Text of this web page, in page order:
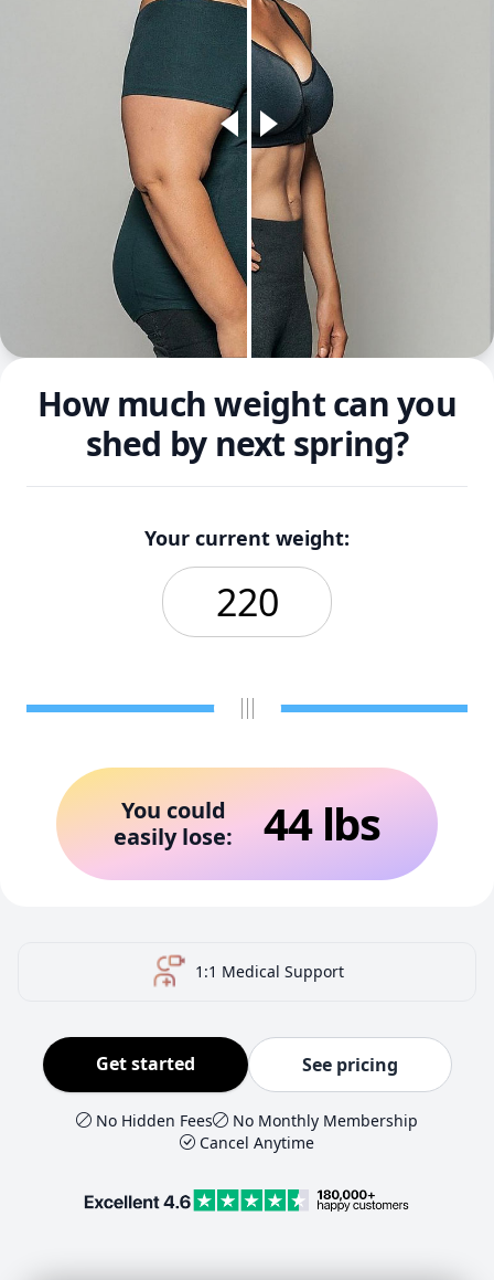
How much weight can you
shed by next spring?
Your current weight:
You could
easily lose:
44 lbs
US-Certified Pharmacy
Get started See pricing
No Hidden Fees
No Monthly Membership
Cancel Anytime